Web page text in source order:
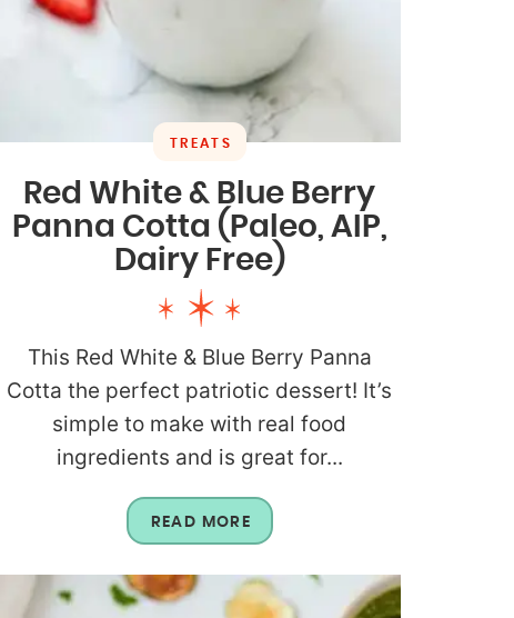
TREATS
Red White & Blue Berry
Panna Cotta (Paleo, AIP,
Dairy Free)
This Red White & Blue Berry Panna
Cotta the perfect patriotic dessert! It’s
simple to make with real food
ingredients and is great for...
READ MORE